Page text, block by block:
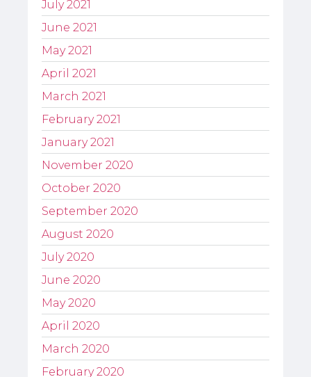
July 2021
June 2021
May 2021
April 2021
March 2021
February 2021
January 2021
November 2020
October 2020
September 2020
August 2020
July 2020
June 2020
May 2020
April 2020
March 2020
February 2020